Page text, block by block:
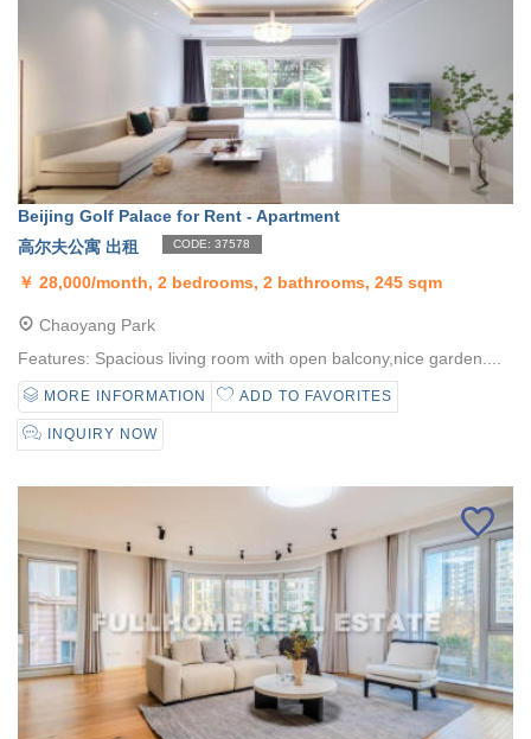
Beijing Golf Palace for Rent - Apartment
高尔夫公寓 出租
CODE: 37578
￥ 28,000/month, 2 bedrooms, 2 bathrooms, 245 sqm
Chaoyang Park
Features: Spacious living room with open balcony,nice garden....
MORE INFORMATION ADD TO FAVORITES
INQUIRY NOW